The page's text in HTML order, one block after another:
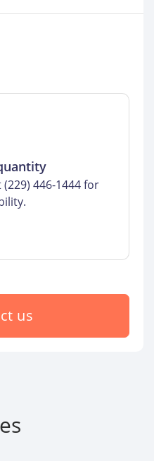
446-1444 for
us